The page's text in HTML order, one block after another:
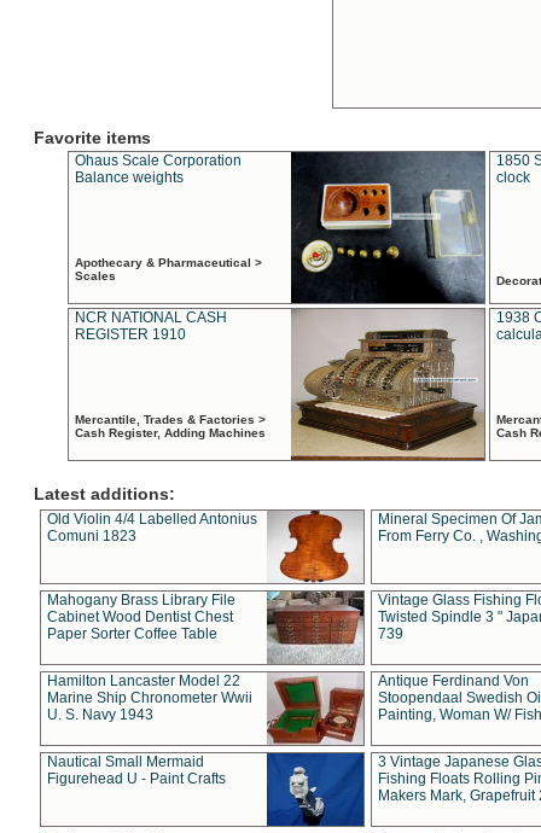
Favorite items
Ohaus Scale Corporation
Balance weights
Apothecary & Pharmaceutical >
Scales
1850
clock
NCR NATIONAL CASH
REGISTER 1910
Mercantile, Trades & Factories >
Cash Register, Adding Machines
1938
Cash
Latest additions:
Old Violin 4/4 Labelled Antonius
Comuni 1823
Mineral Specimen Of
From Ferry Co. ,
Mahogany Brass Library File
Cabinet Wood Dentist Chest
Paper Sorter Coffee Table
Vintage Glass Fishing
Twisted Spindle 3 "
739
Hamilton Lancaster Model 22
Marine Ship Chronometer Wwii
U. S. Navy 1943
Antique Ferdinand Von
Stoopendaal Swedish
Painting, Woman W/
Nautical Small Mermaid
Figurehead U - Paint Crafts
3 Vintage Japanese
Fishing Floats Rolling
Makers Mark, Grapefruit